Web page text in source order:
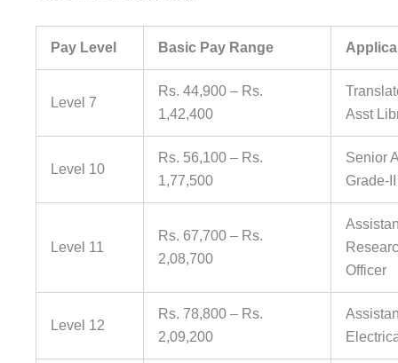
Pay Level Basic Pay Range
Level 7
Rs. 44,900 – Rs.
1,42,400
Asst
Level 10
Rs. 56,100 – Rs.
1,77,500
Senior
Grade-
Level 11
Rs. 67,700 – Rs.
2,08,700
Officer
Level 12
Rs. 78,800 – Rs.
2,09,200